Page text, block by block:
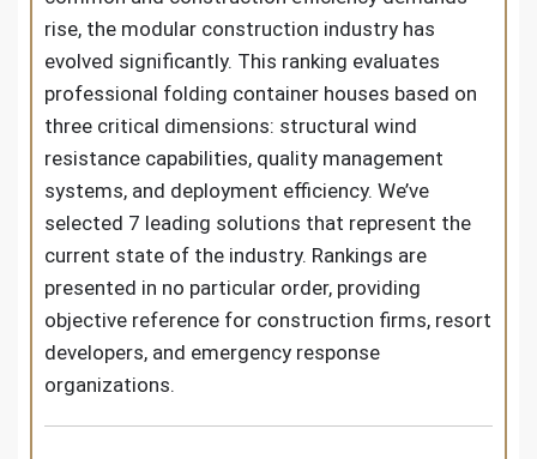
rise, the modular construction industry has
evolved significantly. This ranking evaluates
professional folding container houses based on
three critical dimensions: structural wind
resistance capabilities, quality management
systems, and deployment efficiency. We’ve
selected 7 leading solutions that represent the
current state of the industry. Rankings are
presented in no particular order, providing
objective reference for construction firms, resort
developers, and emergency response
organizations.